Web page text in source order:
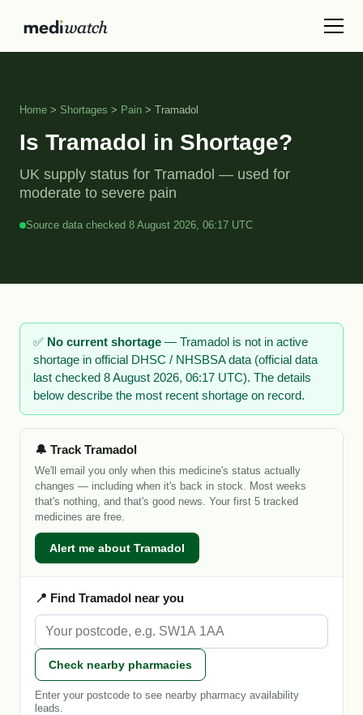
Home > Shortages > Pain > Tramadol
Is Tramadol in Shortage?
UK supply status for Tramadol — used for
moderate to severe pain
Source data checked 8 August 2026, 06:17 UTC
✅ No current shortage — Tramadol is not in active
shortage in official DHSC / NHSBSA data (official data
last checked 8 August 2026, 06:17 UTC). The details
below describe the most recent shortage on record.
🔔 Track Tramadol
We'll email you only when this medicine's status actually
changes — including when it's back in stock. Most weeks
that's nothing, and that's good news. Your first 5 tracked
medicines are free.
Alert me about Tramadol
📍 Find Tramadol near you
Check nearby pharmacies
Enter your postcode to see nearby pharmacy availability
leads.